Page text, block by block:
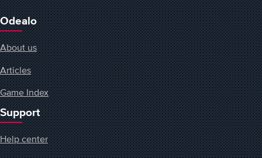
Odealo
About us
Articles
Game Index
Support
Help center